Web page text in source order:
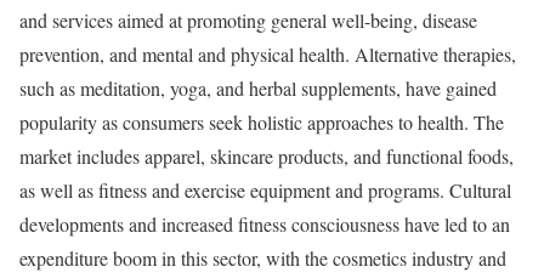
and services aimed at promoting general well-being, disease
prevention, and mental and physical health. Alternative therapies,
such as meditation, yoga, and herbal supplements, have gained
popularity as consumers seek holistic approaches to health. The
market includes apparel, skincare products, and functional foods,
as well as fitness and exercise equipment and programs. Cultural
developments and increased fitness consciousness have led to an
expenditure boom in this sector, with the cosmetics industry and